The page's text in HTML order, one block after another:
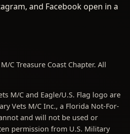
and Facebook open in a
C Treasure Coast Chapter. All
M/C and Eagle/U.S. Flag logo are
Vets M/C Inc., a Florida Not-For-
and will not be used or
permission from U.S. Military